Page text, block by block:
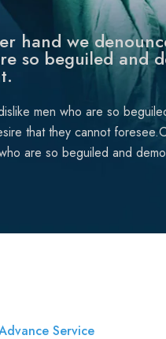
hand we
so beguiled and
men who are so
that they cannot
are so beguiled and
Service